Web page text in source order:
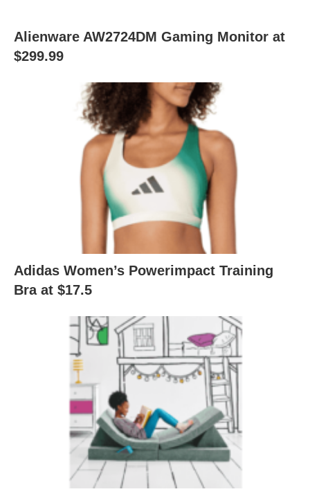
Alienware AW2724DM Gaming Monitor at
$299.99
Adidas Women’s Powerimpact Training
Bra at $17.5